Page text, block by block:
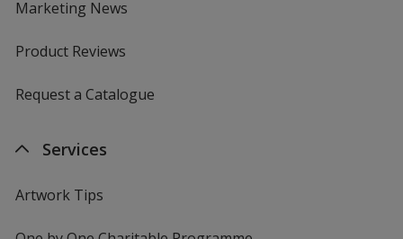
Marketing News
Product Reviews
Request a Catalogue
Services
Artwork Tips